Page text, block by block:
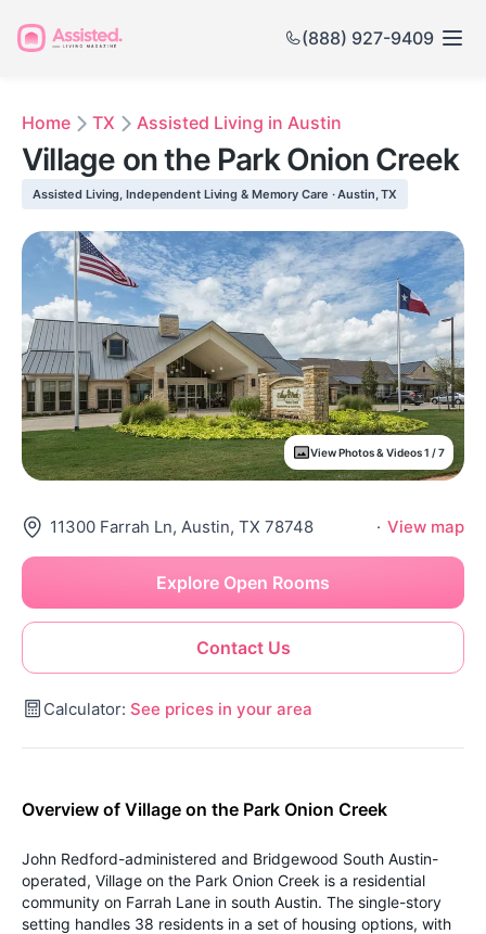
(888) 927-9409
Home TX Assisted Living in Austin
Village on the Park Onion Creek
Assisted Living, Independent Living & Memory Care · Austin, TX
View Photos & Videos 1 / 7
11300 Farrah Ln, Austin, TX 78748 · View map
Contact Us
Explore Open Rooms
Calculator: See prices in your area
Overview of Village on the Park Onion Creek
John Redford-administered and Bridgewood South Austin-
operated, Village on the Park Onion Creek is a residential
community on Farrah Lane in south Austin. The single-story
setting handles 38 residents in a set of housing options, with